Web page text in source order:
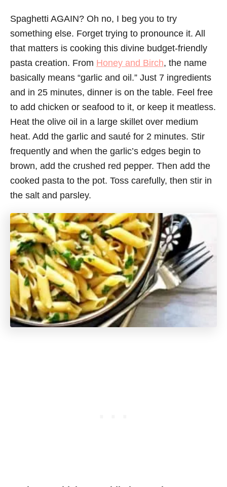
Spaghetti AGAIN? Oh no, I beg you to try
something else. Forget trying to pronounce it. All
that matters is cooking this divine budget-friendly
pasta creation. From Honey and Birch, the name
basically means “garlic and oil.” Just 7 ingredients
and in 25 minutes, dinner is on the table. Feel free
to add chicken or seafood to it, or keep it meatless.
Heat the olive oil in a large skillet over medium
heat. Add the garlic and sauté for 2 minutes. Stir
frequently and when the garlic’s edges begin to
brown, add the crushed red pepper. Then add the
cooked pasta to the pot. Toss carefully, then stir in
the salt and parsley.